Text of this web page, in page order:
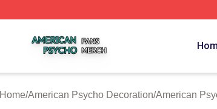
Home/American Psycho Decoration/American